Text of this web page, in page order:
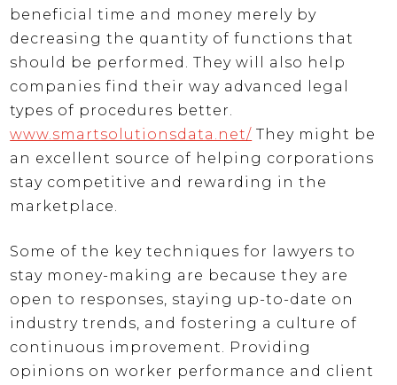
beneficial time and money merely by
decreasing the quantity of functions that
should be performed. They will also help
companies find their way advanced legal
types of procedures better.
www.smartsolutionsdata.net/ They might be
an excellent source of helping corporations
stay competitive and rewarding in the
marketplace.
Some of the key techniques for lawyers to
stay money-making are because they are
open to responses, staying up-to-date on
industry trends, and fostering a culture of
continuous improvement. Providing
opinions on worker performance and client